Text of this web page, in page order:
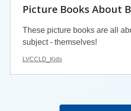
Picture Books About
These picture books are all
subject - themselves!
LVCCLD_Kids